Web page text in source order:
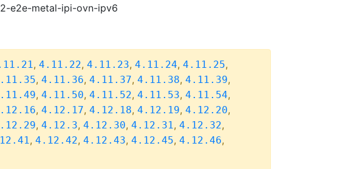
e2e-metal-ipi-ovn-ipv6
, 4.11.22, 4.11.23, 4.11.24, 4.11.25,
, 4.11.36, 4.11.37, 4.11.38, 4.11.39,
, 4.11.50, 4.11.52, 4.11.53, 4.11.54,
, 4.12.17, 4.12.18, 4.12.19, 4.12.20,
, 4.12.3, 4.12.30, 4.12.31, 4.12.32,
, 4.12.42, 4.12.43, 4.12.45, 4.12.46,